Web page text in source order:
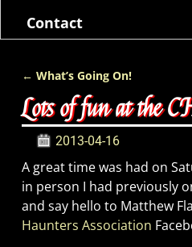
Contact
Post navigation
← What’s Going On!
Lots of fun at the
2013-04-16
A great time was had on
in person I had previously
and say hello to Matthew
Haunters Association